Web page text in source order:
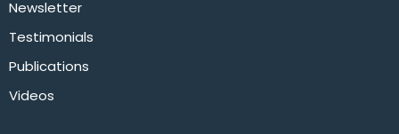
Newsletter
Testimonials
Publications
Videos